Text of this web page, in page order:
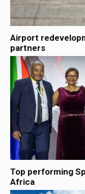
Airport
partners
Top performing
Africa